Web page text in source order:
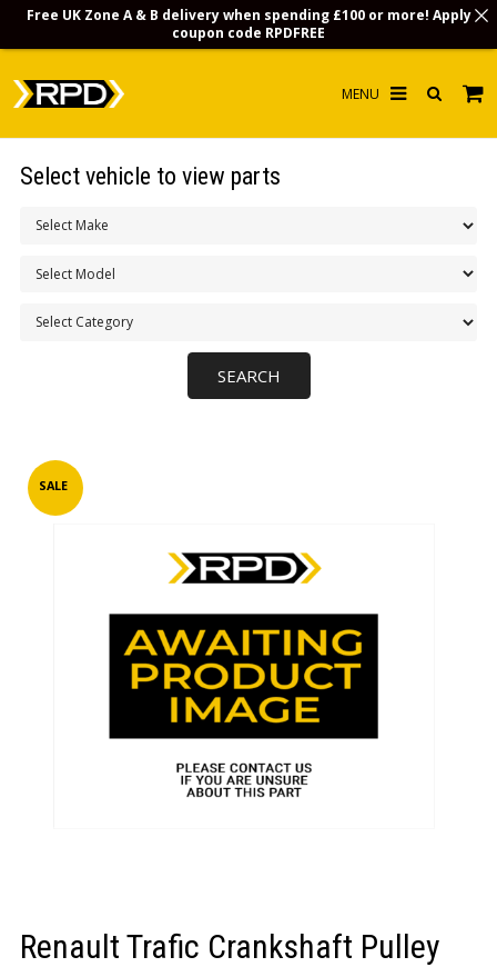
INFOSALE
Renault Trafic Crankshaft Pulley
Select vehicle to view parts
Free UK Zone A & B delivery when spending £100 or more! Apply
coupon code RPDFREE